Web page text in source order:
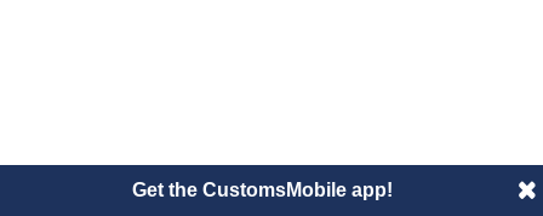
Get the CustomsMobile app!